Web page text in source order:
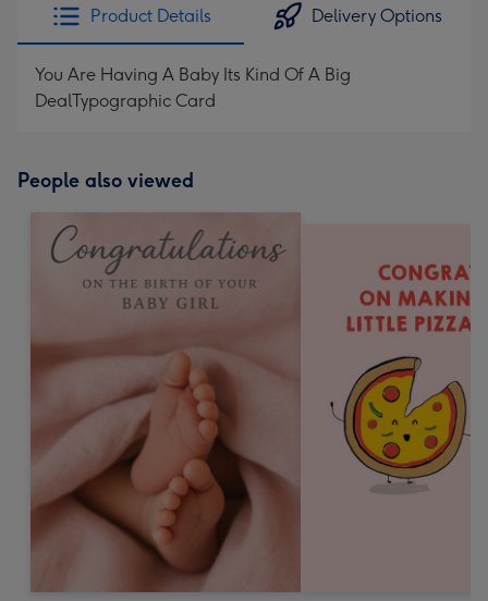
Product Details Delivery Options
You Are Having A Baby Its Kind Of A Big
DealTypographic Card
People also viewed